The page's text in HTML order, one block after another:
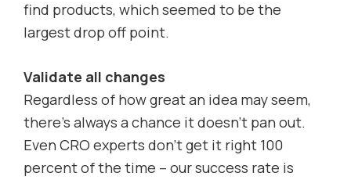
find products, which seemed to be the
largest drop off point.
Validate all changes
Regardless of how great an idea may seem,
there’s always a chance it doesn’t pan out.
Even CRO experts don’t get it right 100
percent of the time – our success rate is